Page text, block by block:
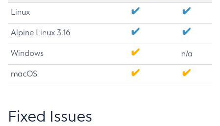
Linux
Alpine Linux 3.16
Windows n/a
macOS
Fixed Issues